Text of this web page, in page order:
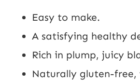
Easy to make.
A satisfying healthy
Rich in plump, juicy
Naturally gluten-free,